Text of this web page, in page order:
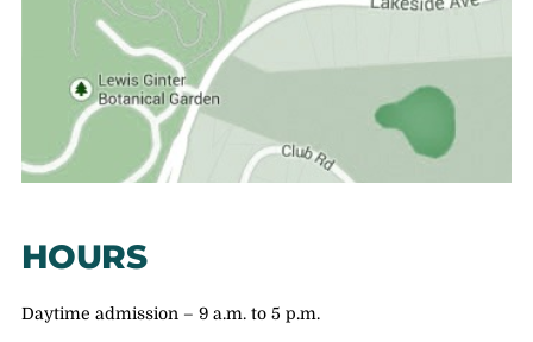
HOURS
Daytime admission – 9 a.m. to 5 p.m.